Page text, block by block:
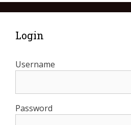
Login
Username
Password